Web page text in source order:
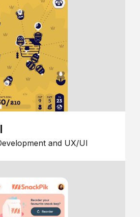
and UX/UI